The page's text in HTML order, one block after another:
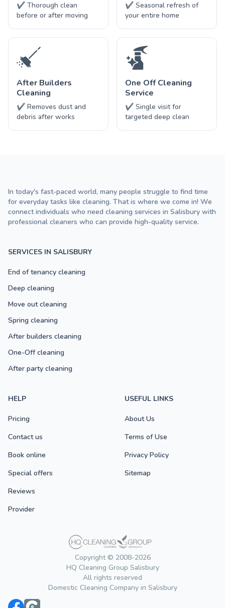
✔ Thorough clean
before or after moving
✔ Seasonal refresh of
your entire home
After Builders
Cleaning
✔ Removes dust and
debris after works
One Off Cleaning
Service
✔ Single visit for
targeted deep clean
Copyright © 2008-2026
HQ Cleaning Group Salisbury
All rights reserved
Domestic Cleaning Company in Salisbury
SERVICES IN SALISBURY
End of tenancy cleaning
Deep cleaning
Move out cleaning
Spring cleaning
After builders cleaning
One-Off cleaning
After party cleaning
HELP
Pricing
Contact us
Book online
Special offers
Reviews
Provider
USEFUL LINKS
About Us
Terms of Use
Privacy Policy
Sitemap
In today's fast-paced world, many people struggle to find time
for everyday tasks like cleaning. That is where we come in! We
connect individuals who need cleaning services in Salisbury with
professional cleaners who can provide high-quality service.